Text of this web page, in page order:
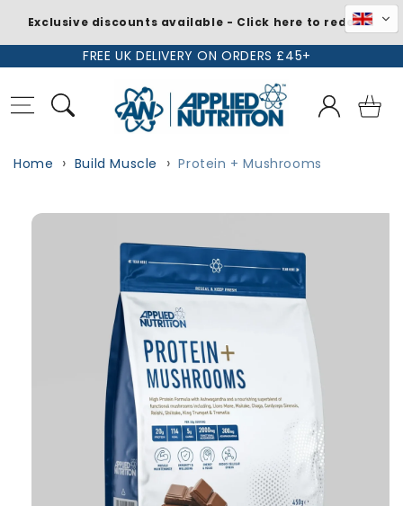
FREE UK DELIVERY ON ORDERS £45+
Log
in
Basket
Home Build Muscle Protein + Mushrooms
Exclusive discounts available - Click here to redeem